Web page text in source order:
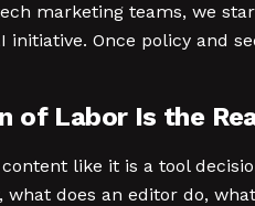
marketing teams, we
Once policy and
of Labor Is the
like it is a tool
does an editor do,